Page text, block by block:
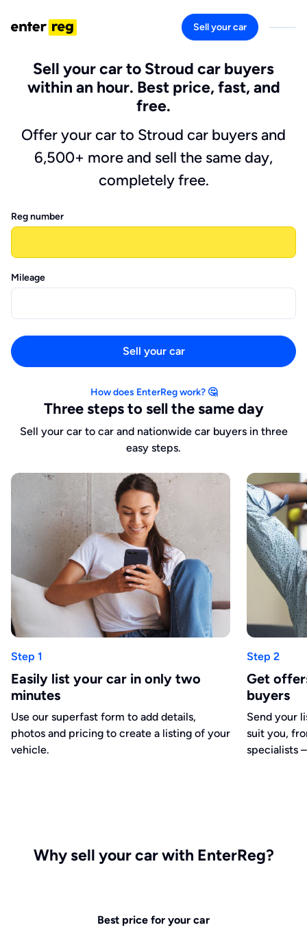
Sell your car
Sell your car to Stroud car buyers
within an hour. Best price, fast, and
free.
Offer your car to Stroud car buyers and
6,500+ more and sell the same day,
completely free.
Reg number
Mileage
Sell your car
How does EnterReg work? 🤔
Three steps to sell the same day
Sell your car to car and nationwide car buyers in three
easy steps.
Step 1
Easily list your car in only two
minutes
Use our superfast form to add details,
photos and pricing to create a listing of your
vehicle.
Step 2
Get
buyers
Send your
suit you,
specialists
Why sell your car with EnterReg?
Best price for your car